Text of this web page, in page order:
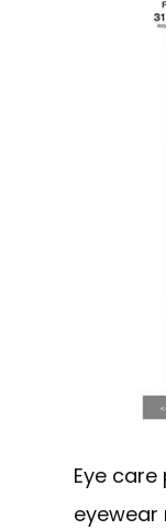
Eye
eyewear